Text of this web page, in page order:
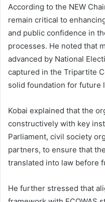
According to the NEW
remain critical to
and public confidence in
processes. He noted that
advanced by National
captured in the Tripartite
solid foundation for future
Kobai explained that the
constructively with key
Parliament, civil society
partners, to ensure that
translated into law before
He further stressed that